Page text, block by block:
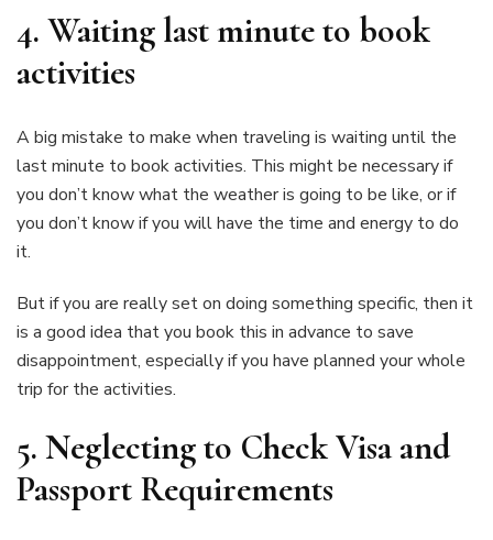
4. Waiting last minute to book
activities
A big mistake to make when traveling is waiting until the
last minute to book activities. This might be necessary if
you don’t know what the weather is going to be like, or if
you don’t know if you will have the time and energy to do
it.
But if you are really set on doing something specific, then it
is a good idea that you book this in advance to save
disappointment, especially if you have planned your whole
trip for the activities.
5. Neglecting to Check Visa and
Passport Requirements